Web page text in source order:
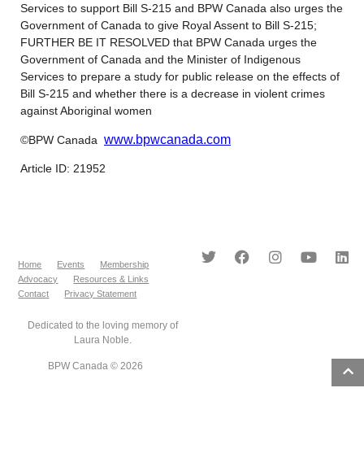
Services to support Bill S-215 and BPW Canada also urges the
Government of Canada to give Royal Assent to Bill S-215;
FURTHER BE IT RESOLVED that BPW Canada urges the
Government of Canada and the Minister of Indigenous
Services to prepare a study for public release on the effects of
Bill S-215 and whether there is a decrease in violent crimes
against Aboriginal women
©BPW Canada www.bpwcanada.com
Article ID: 21952
Home Events
Membership
Advocacy
Resources & Links
Contact
Privacy Statement
Dedicated to the loving memory of
Laura Noble.
BPW Canada © 2026